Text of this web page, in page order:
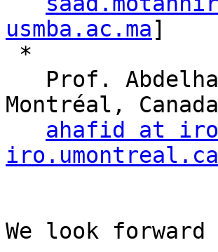
usmba.ac.ma]
Montréal,
ahafid at
iro.umontreal.ca